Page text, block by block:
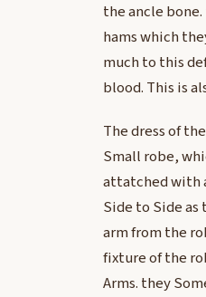
the ancle
hams which
much to this
blood. This is
The dress of
Small robe,
attatched with
Side to Side
arm from the
fixture of the
Arms. they